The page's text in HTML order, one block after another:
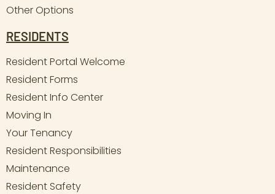
Other Options
RESIDENTS
Resident Portal Welcome
Resident Forms
Resident Info Center
Moving In
Your Tenancy
Resident Responsibilities
Maintenance
Resident Safety